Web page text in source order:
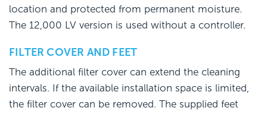
location and protected from permanent moisture.
The 12,000 LV version is used without a controller.
FILTER COVER AND FEET
The additional filter cover can extend the cleaning
intervals. If the available installation space is limited,
the filter cover can be removed. The supplied feet